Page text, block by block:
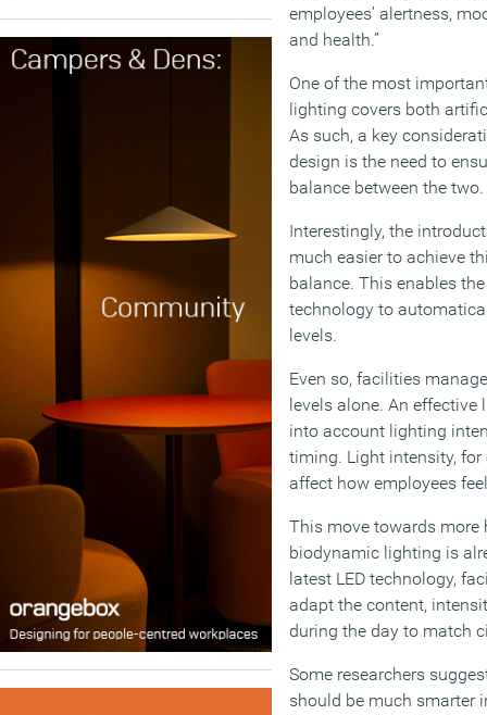
employees’ alertness,
and health.”
One of the most
lighting covers both
As such, a key
design is the need to
balance between the two.
Interestingly, the
much easier to achieve
balance. This enables
technology to
levels.
Even so, facilities
levels alone. An
into account lighting
timing. Light intensity,
affect how employees
This move towards
biodynamic lighting is
latest LED technology,
adapt the content,
during the day to match
Some researchers
should be much smarter